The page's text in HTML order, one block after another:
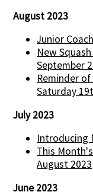
August 2023
Junior
New
September
Reminder
Saturday
July 2023
Introducing
This
August 2023
June 2023